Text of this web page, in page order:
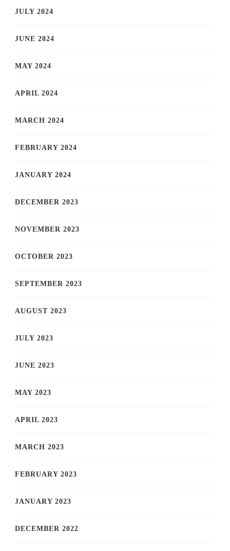
JULY 2024
JUNE 2024
MAY 2024
APRIL 2024
MARCH 2024
FEBRUARY 2024
JANUARY 2024
DECEMBER 2023
NOVEMBER 2023
OCTOBER 2023
SEPTEMBER 2023
AUGUST 2023
JULY 2023
JUNE 2023
MAY 2023
APRIL 2023
MARCH 2023
FEBRUARY 2023
JANUARY 2023
DECEMBER 2022